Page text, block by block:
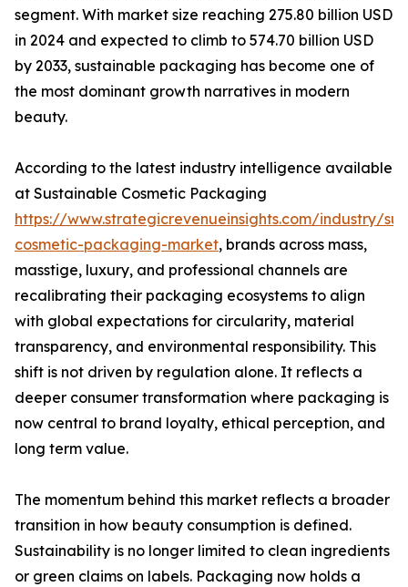
segment. With market size reaching 275.80 billion USD
in 2024 and expected to climb to 574.70 billion USD
by 2033, sustainable packaging has become one of
the most dominant growth narratives in modern
beauty.
According to the latest industry intelligence available
at Sustainable Cosmetic Packaging
https://www.strategicrevenueinsights.com/industry/
cosmetic-packaging-market, brands across mass,
masstige, luxury, and professional channels are
recalibrating their packaging ecosystems to align
with global expectations for circularity, material
transparency, and environmental responsibility. This
shift is not driven by regulation alone. It reflects a
deeper consumer transformation where packaging is
now central to brand loyalty, ethical perception, and
long term value.
The momentum behind this market reflects a broader
transition in how beauty consumption is defined.
Sustainability is no longer limited to clean ingredients
or green claims on labels. Packaging now holds a